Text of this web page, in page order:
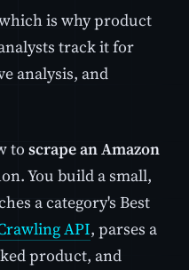
is why product
track it for
analysis, and
to scrape an Amazon
You build a small,
a category's Best
API, parses a
product, and